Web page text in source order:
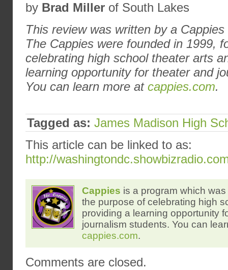
by Brad Miller of South Lakes
This review was written by a
The Cappies were founded in 1999,
celebrating high school theater arts
learning opportunity for theater and
You can learn more at cappies.com.
Tagged as: James Madison High
This article can be linked to as:
http://
Cappies is a program which
the purpose of celebrating high
providing a learning opportunity
journalism students. You can
cappies.com.
Comments are closed.